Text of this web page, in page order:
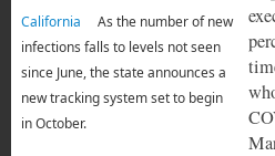
California As the number of new
infections falls to levels not seen
since June, the state announces a
new tracking system set to begin
in October.